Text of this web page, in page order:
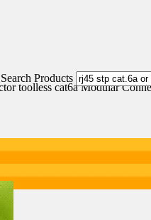
toolless cat6a Modular
Search Products